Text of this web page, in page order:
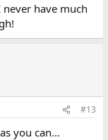
have much
#13
you can...